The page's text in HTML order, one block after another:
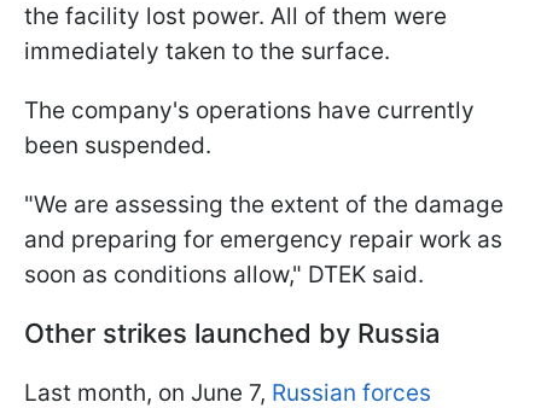
the facility lost power. All of them were
immediately taken to the surface.
The company's operations have currently
been suspended.
"We are assessing the extent of the damage
and preparing for emergency repair work as
soon as conditions allow," DTEK said.
Other strikes launched by Russia
Last month, on June 7, Russian forces